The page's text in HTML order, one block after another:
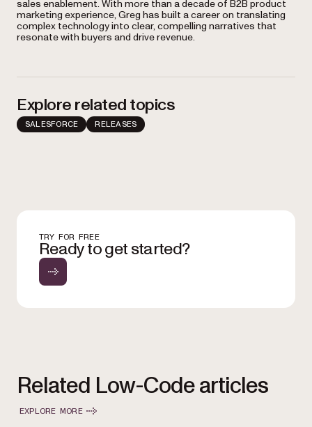
sales enablement. With more than a decade of B2B product
marketing experience, Greg has built a career on translating
complex technology into clear, compelling narratives that
resonate with buyers and drive revenue.
Explore related topics
SALESFORCE RELEASES
TRY FOR FREE
Ready to get started?
Related Low-Code articles
EXPLORE MORE